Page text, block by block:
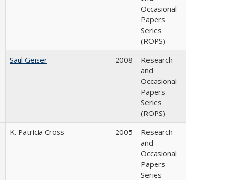
Occasional
Papers
Series
(ROPS)
Saul Geiser 2008
Research
and
Occasional
Papers
Series
(ROPS)
K. Patricia Cross 2005
Research
and
Occasional
Papers
Series